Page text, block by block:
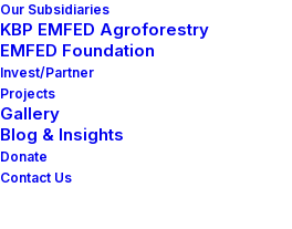
Our Subsidiaries
KBP EMFED Agroforestry
EMFED Foundation
Invest/Partner
Projects
Gallery
Blog & Insights
Donate
Contact Us